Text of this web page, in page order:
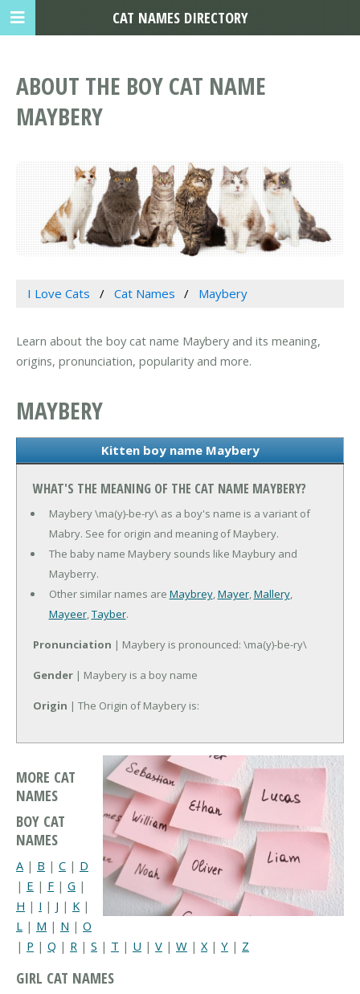
ABOUT THE BOY CAT NAME
MAYBERY
I Love Cats Cat Names Maybery
Learn about the boy cat name Maybery and its meaning,
origins, pronunciation, popularity and more.
MAYBERY
Kitten boy name Maybery
WHAT'S THE MEANING OF THE CAT NAME MAYBERY?
Maybery \ma(y)-be-ry\ as a boy's name is a variant of
Mabry. See for origin and meaning of Maybery.
The baby name Maybery sounds like Maybury and
Mayberry.
Other similar names are Maybrey,Mayer,Mallery,
Mayeer,Tayber.
Pronunciation | Maybery is pronounced: \ma(y)-be-ry\
Gender | Maybery is a boy name
Origin | The Origin of Maybery is:
MORE CAT
NAMES
BOY CAT
NAMES
A | B | C | D
| E | F | G |
H | I | J | K |
L | M | N | O
| P | Q | R | S | T | U | V | W | X| Y | Z
GIRL CAT NAMES
CAT NAMES DIRECTORY